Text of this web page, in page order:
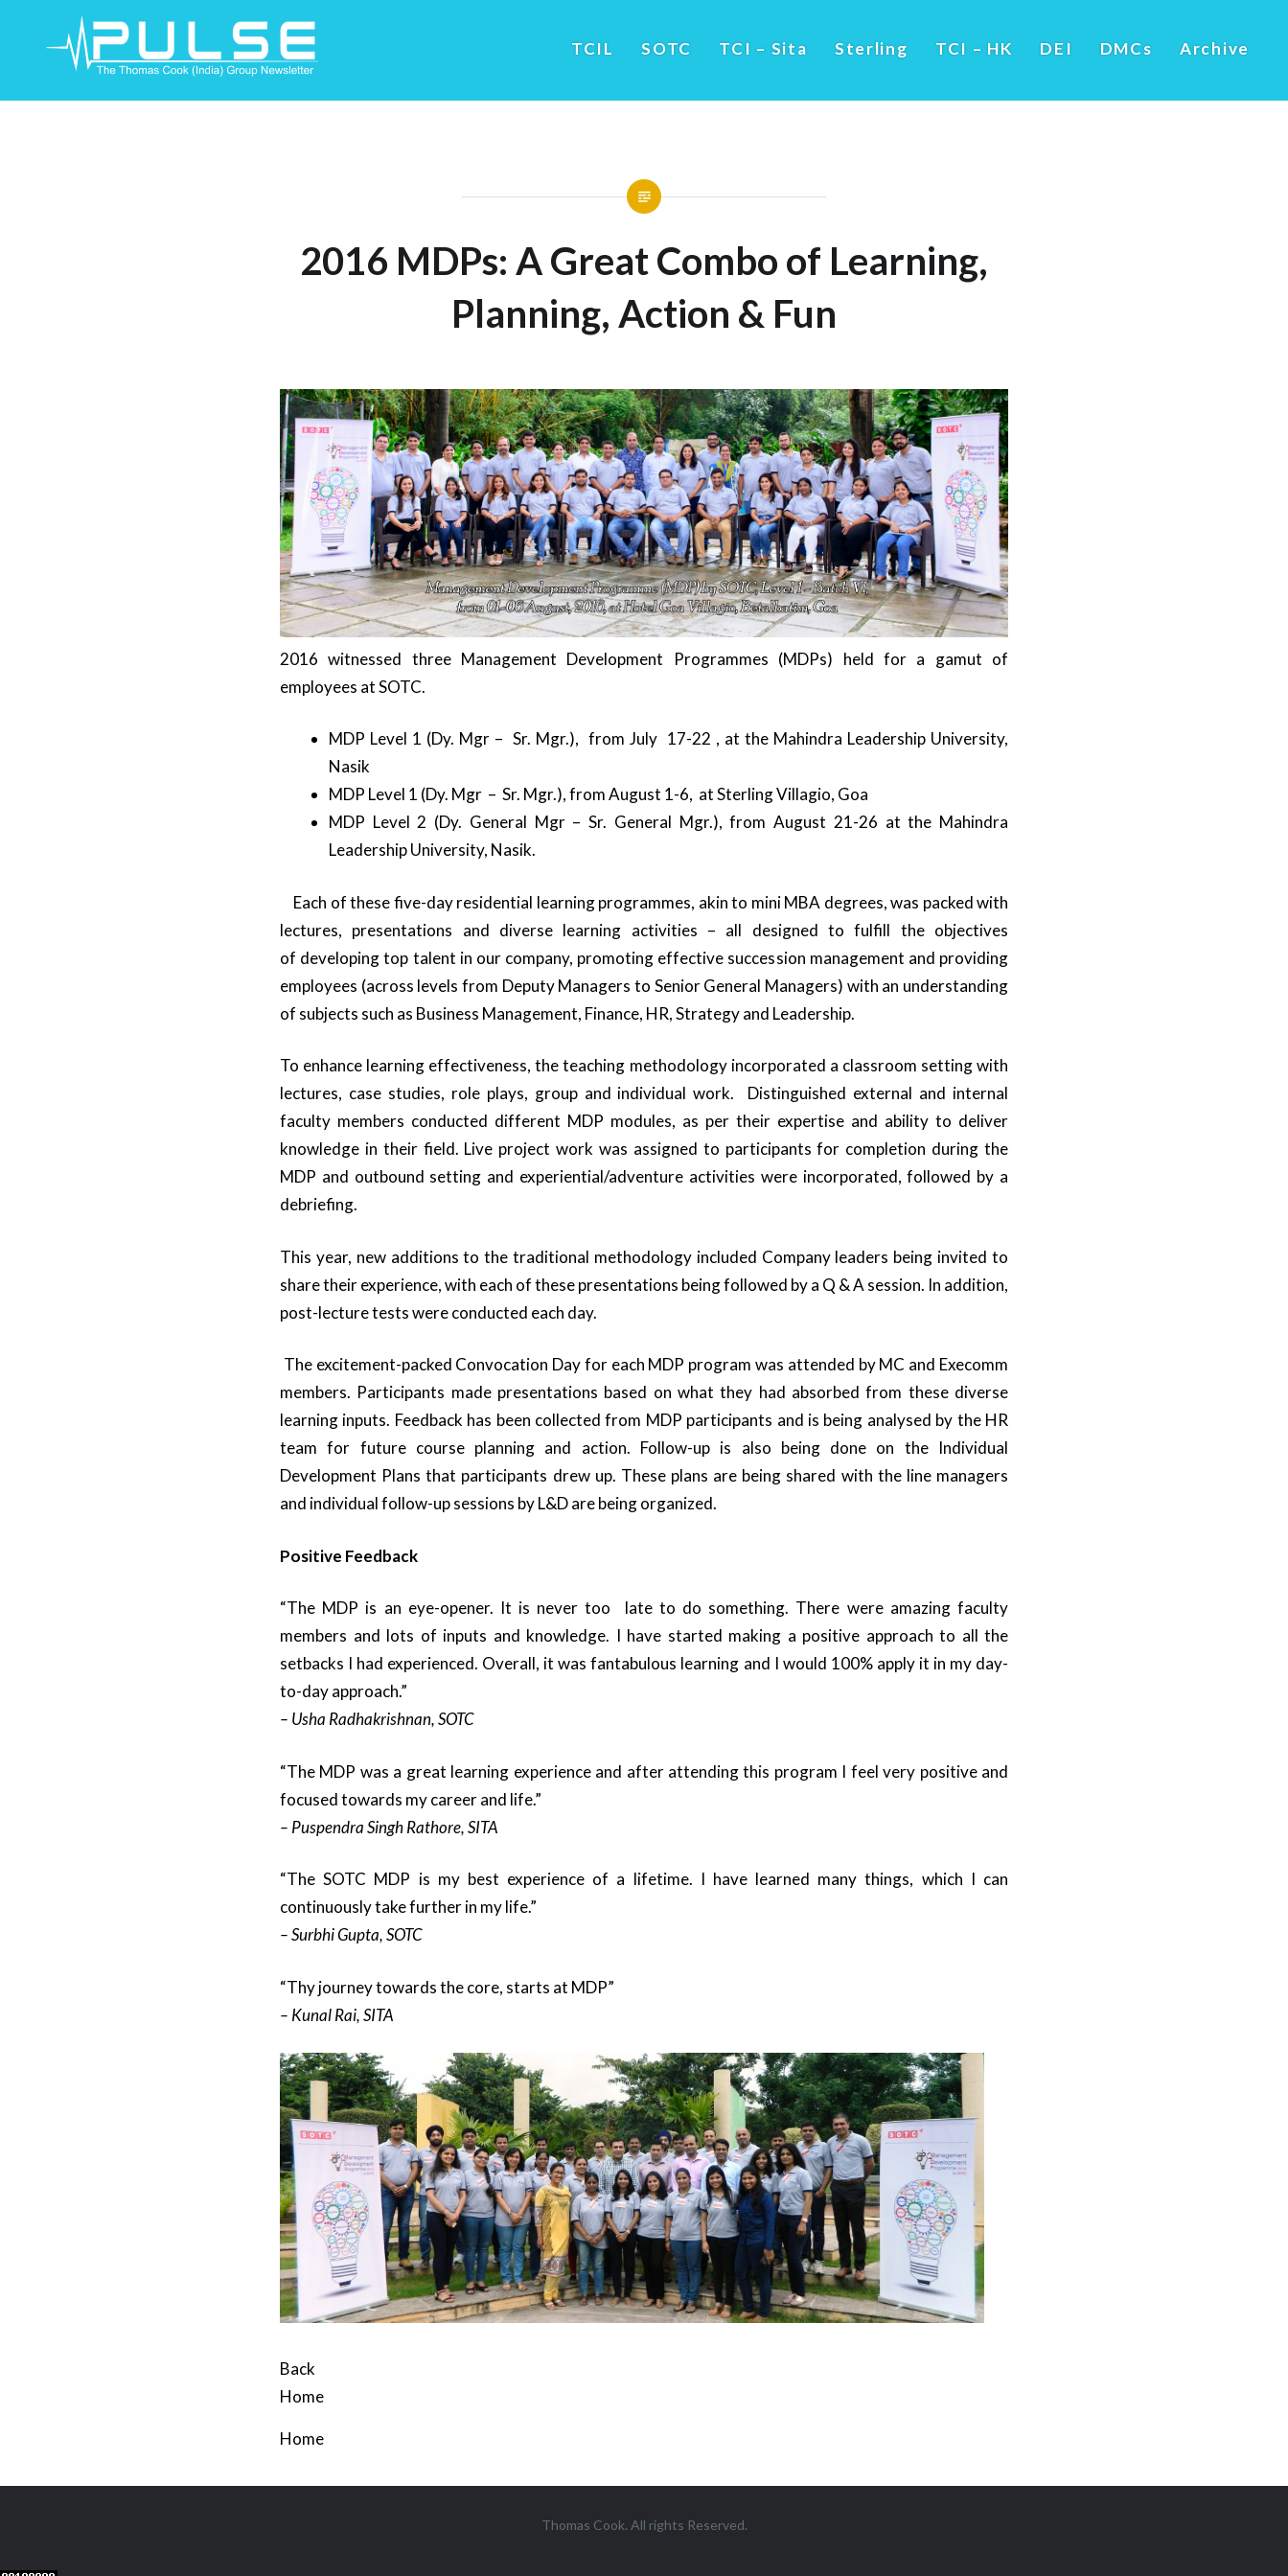
TCIL SOTC TCI – Sita Sterling TCI – HK DEI DMCs Archive
2016 MDPs: A Great Combo of Learning,
Planning, Action & Fun
2016 witnessed three Management Development Programmes (MDPs) held for a gamut of
employees at SOTC.
MDP Level 1 (Dy. Mgr – Sr. Mgr.), from July 17-22 , at the Mahindra Leadership University,
Nasik
MDP Level 1 (Dy. Mgr – Sr. Mgr.), from August 1-6, at Sterling Villagio, Goa
MDP Level 2 (Dy. General Mgr – Sr. General Mgr.), from August 21-26 at the Mahindra
Leadership University, Nasik.
Each of these five-day residential learning programmes, akin to mini MBA degrees, was packed with
lectures, presentations and diverse learning activities – all designed to fulfill the objectives
of developing top talent in our company, promoting effective succession management and providing
employees (across levels from Deputy Managers to Senior General Managers) with an understanding
of subjects such as Business Management, Finance, HR, Strategy and Leadership.
To enhance learning effectiveness, the teaching methodology incorporated a classroom setting with
lectures, case studies, role plays, group and individual work. Distinguished external and internal
faculty members conducted different MDP modules, as per their expertise and ability to deliver
knowledge in their field. Live project work was assigned to participants for completion during the
MDP and outbound setting and experiential/adventure activities were incorporated, followed by a
debriefing.
This year, new additions to the traditional methodology included Company leaders being invited to
share their experience, with each of these presentations being followed by a Q & A session. In addition,
post-lecture tests were conducted each day.
The excitement-packed Convocation Day for each MDP program was attended by MC and Execomm
members. Participants made presentations based on what they had absorbed from these diverse
learning inputs. Feedback has been collected from MDP participants and is being analysed by the HR
team for future course planning and action. Follow-up is also being done on the Individual
Development Plans that participants drew up. These plans are being shared with the line managers
and individual follow-up sessions by L&D are being organized.
Positive Feedback
“The MDP is an eye-opener. It is never too late to do something. There were amazing faculty
members and lots of inputs and knowledge. I have started making a positive approach to all the
setbacks I had experienced. Overall, it was fantabulous learning and I would 100% apply it in my day-
to-day approach.”
– Usha Radhakrishnan, SOTC
“The MDP was a great learning experience and after attending this program I feel very positive and
focused towards my career and life.”
– Puspendra Singh Rathore, SITA
“The SOTC MDP is my best experience of a lifetime. I have learned many things, which I can
continuously take further in my life.”
– Surbhi Gupta, SOTC
“Thy journey towards the core, starts at MDP”
– Kunal Rai, SITA
Back
Home
Home
Thomas Cook. All rights Reserved.